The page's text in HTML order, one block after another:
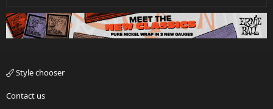
Style chooser
Contact us